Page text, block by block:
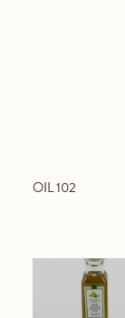
OIL 102